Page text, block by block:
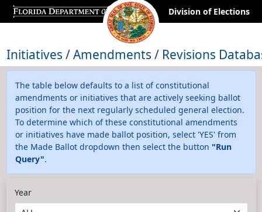
Division of Elections
Initiatives / Amendments / Revisions
The table below defaults to a list of constitutional
amendments or initiatives that are actively seeking ballot
position for the next regularly scheduled general election.
To determine which of these constitutional amendments
or initiatives have made ballot position, select 'YES' from
the Made Ballot dropdown then select the button "Run
Query".
Year